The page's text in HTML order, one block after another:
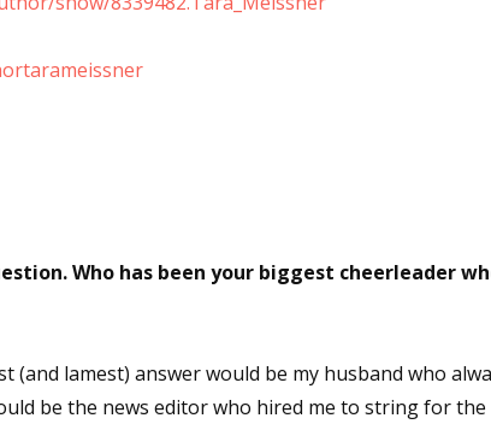
Who has been your biggest cheerleader
(and lamest) answer would be my husband who
be the news editor who hired me to string for the
Connection: Fiction and CNF Quarterly Writing
& Classes
Markets: Calls for Submissions, Freelance, Monthly